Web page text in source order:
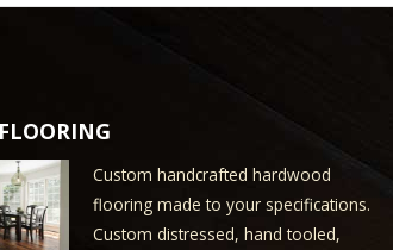
Custom handcrafted hardwood
flooring made to your specifications.
Custom distressed, hand tooled,